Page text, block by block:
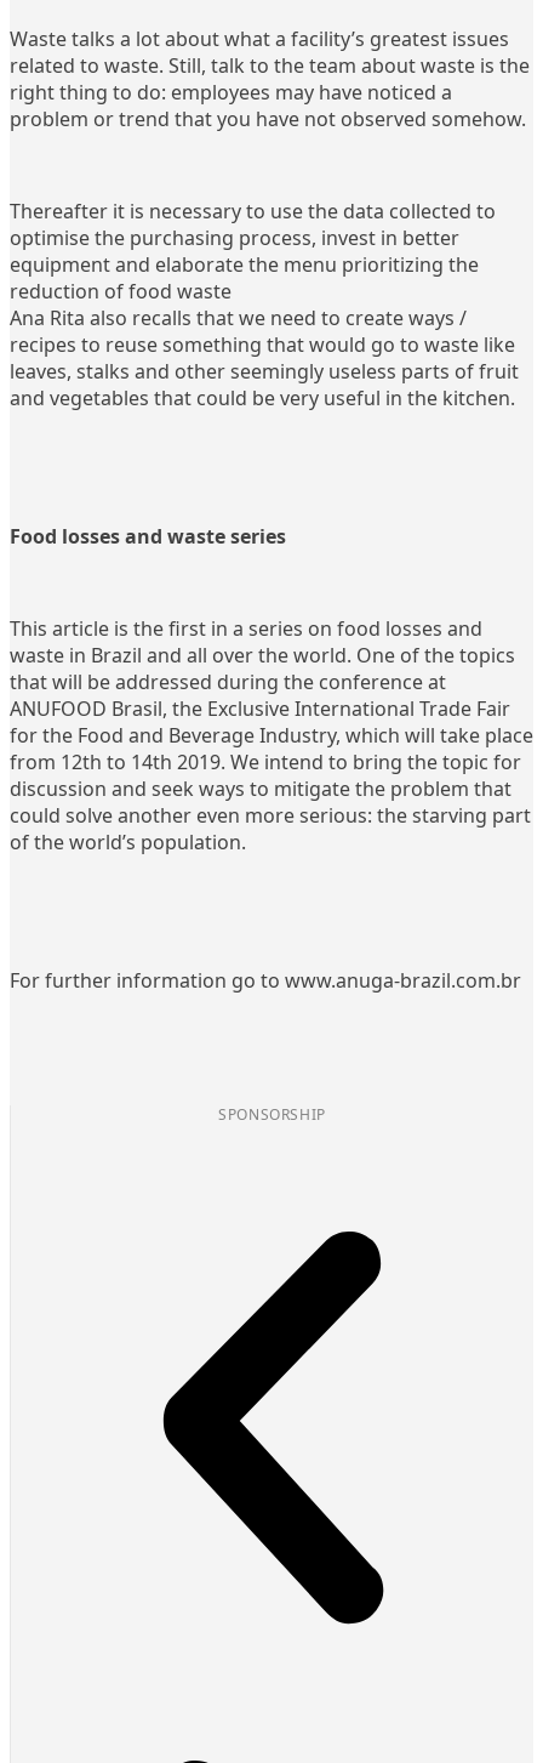
Waste talks a lot about what a facility’s greatest issues
related to waste. Still, talk to the team about waste is the
right thing to do: employees may have noticed a
problem or trend that you have not observed somehow.
Thereafter it is necessary to use the data collected to
optimise the purchasing process, invest in better
equipment and elaborate the menu prioritizing the
reduction of food waste
Ana Rita also recalls that we need to create ways /
recipes to reuse something that would go to waste like
leaves, stalks and other seemingly useless parts of fruit
and vegetables that could be very useful in the kitchen.
Food losses and waste series
This article is the first in a series on food losses and
waste in Brazil and all over the world. One of the topics
that will be addressed during the conference at
ANUFOOD Brasil, the Exclusive International Trade Fair
for the Food and Beverage Industry, which will take place
from 12th to 14th 2019. We intend to bring the topic for
discussion and seek ways to mitigate the problem that
could solve another even more serious: the starving part
of the world’s population.
For further information go to www.anuga-brazil.com.br
SPONSORSHIP